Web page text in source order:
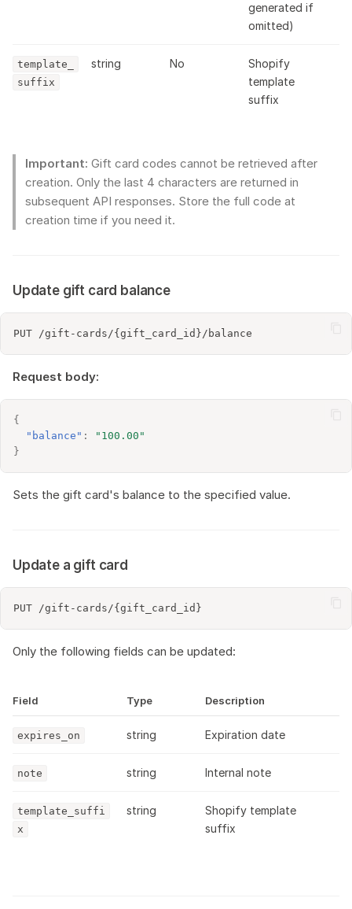
generated if
omitted)
template_
suffix
string No
Shopify
template
suffix
Important: Gift card codes cannot be retrieved after
creation. Only the last 4 characters are returned in
subsequent API responses. Store the full code at
creation time if you need it.
Update gift card balance
Request body:
{
"balance" :
"100.00"
}
Sets the gift card's balance to the specified value.
Update a gift card
Only the following fields can be updated:
Field Type Description
expires_on string Expiration date
note string Internal note
template_suffi
x
string
Shopify template
suffix